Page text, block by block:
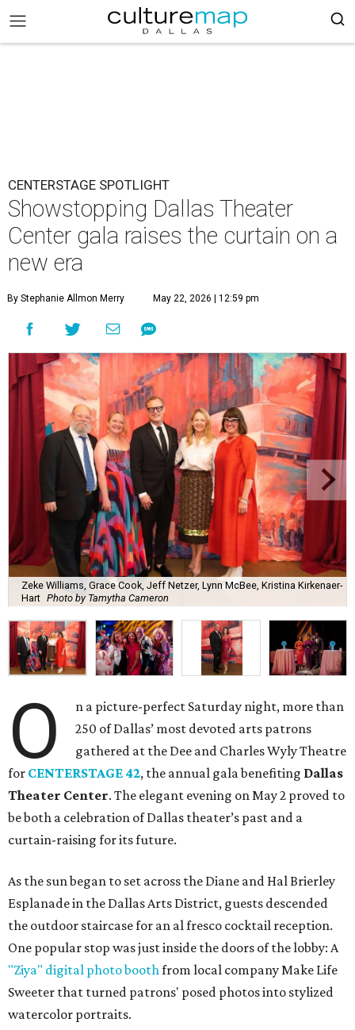
CENTERSTAGE SPOTLIGHT
Showstopping Dallas Theater
Center gala raises the curtain on a
new era
By Stephanie Allmon Merry May 22, 2026 | 12:59 pm
Zeke Williams, Grace Cook, Jeff Netzer, Lynn McBee, Kristina Kirkenaer-
Hart Photo by Tamytha Cameron
O
n a picture-perfect Saturday night, more than
250 of Dallas’ most devoted arts patrons
gathered at the Dee and Charles Wyly Theatre
for CENTERSTAGE 42, the annual gala benefiting Dallas
Theater Center. The elegant evening on May 2 proved to
be both a celebration of Dallas theater’s past and a
curtain-raising for its future.
As the sun began to set across the Diane and Hal Brierley
Esplanade in the Dallas Arts District, guests descended
the outdoor staircase for an al fresco cocktail reception.
One popular stop was just inside the doors of the lobby: A
"Ziya" digital photo boothfrom local company Make Life
Sweeter that turned patrons' posed photos into stylized
watercolor portraits.